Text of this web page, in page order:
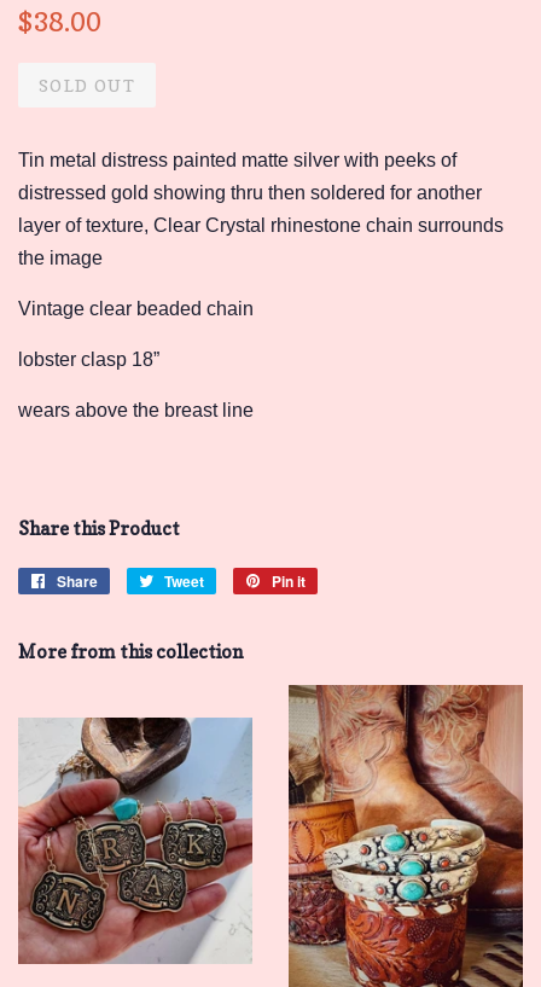
Regular
$38.00
SOLD OUT
Tin metal distress painted matte silver with peeks of
distressed gold showing thru then soldered for another
layer of texture, Clear Crystal rhinestone chain surrounds
the image
Vintage clear beaded chain
lobster clasp 18”
wears above the breast line
Share this Product
Share
Share
Tweet
Tweet
Pin it
More from this collection